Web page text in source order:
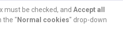
must be checked, and Accept all
the " Normal cookies" drop-down